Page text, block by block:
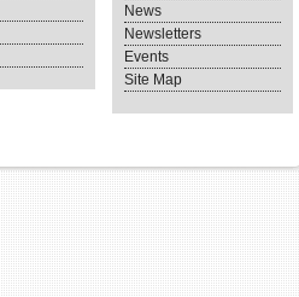
News
Newsletters
Events
Site Map